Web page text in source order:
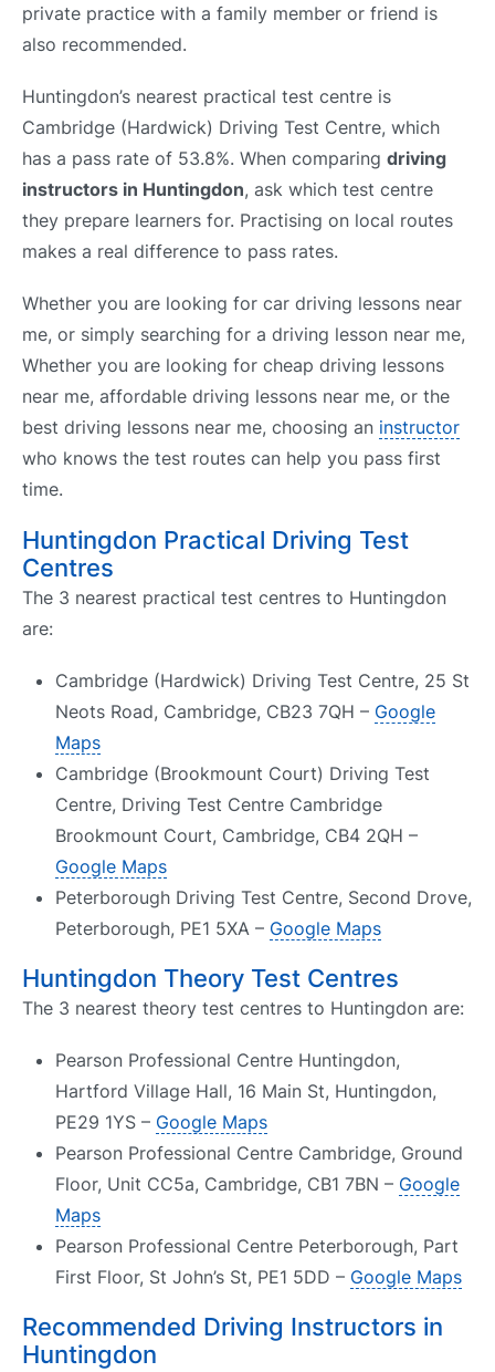
private practice with a family member or friend is
also recommended.
Huntingdon’s nearest practical test centre is
Cambridge (Hardwick) Driving Test Centre, which
has a pass rate of 53.8%. When comparing driving
instructors in Huntingdon, ask which test centre
they prepare learners for. Practising on local routes
makes a real difference to pass rates.
Whether you are looking for car driving lessons near
me, or simply searching for a driving lesson near me,
Whether you are looking for cheap driving lessons
near me, affordable driving lessons near me, or the
best driving lessons near me, choosing an instructor
who knows the test routes can help you pass first
time.
Huntingdon Practical Driving Test
Centres
The 3 nearest practical test centres to Huntingdon
are:
Cambridge (Hardwick) Driving Test Centre, 25 St
Neots Road, Cambridge, CB23 7QH – Google
Maps
Cambridge (Brookmount Court) Driving Test
Centre, Driving Test Centre Cambridge
Brookmount Court, Cambridge, CB4 2QH –
Google Maps
Peterborough Driving Test Centre, Second Drove,
Peterborough, PE1 5XA – Google Maps
Huntingdon Theory Test Centres
The 3 nearest theory test centres to Huntingdon are:
Pearson Professional Centre Huntingdon,
Hartford Village Hall, 16 Main St, Huntingdon,
PE29 1YS – Google Maps
Pearson Professional Centre Cambridge, Ground
Floor, Unit CC5a, Cambridge, CB1 7BN – Google
Maps
Pearson Professional Centre Peterborough, Part
First Floor, St John’s St, PE1 5DD – Google Maps
Recommended Driving Instructors in
Huntingdon